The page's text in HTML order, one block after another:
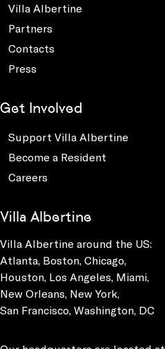
Villa Albertine
Partners
Contacts
Press
Get Involved
Support Villa Albertine
Become a Resident
Careers
Villa Albertine
Villa Albertine around the US:
Atlanta, Boston, Chicago,
Houston, Los Angeles, Miami,
New Orleans, New York,
San Francisco, Washington, DC